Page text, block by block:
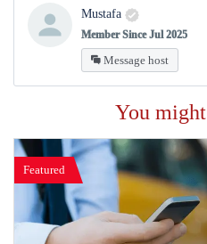
Mustafa
Member Since Jul 2025
Message host
You
Featured